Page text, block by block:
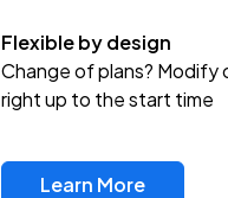
Flexible by design
Change of plans? Modify
right up to the start time
Learn More